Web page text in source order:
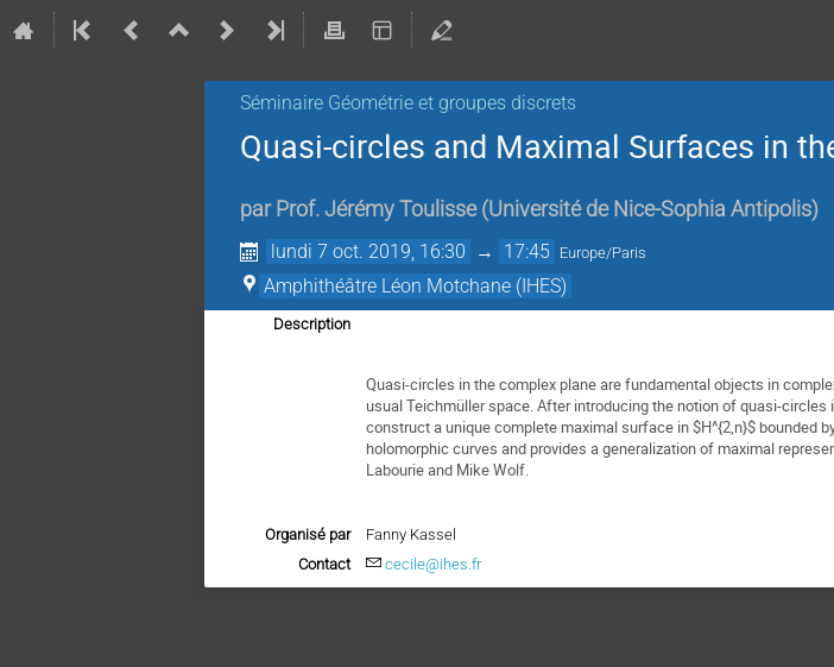
Séminaire Géométrie et groupes discrets
Quasi-circles and Maximal Surfaces in
par Prof. Jérémy Toulisse (Université de Nice-Sophia Antipolis)
lundi 7 oct. 2019, 16:30 → 17:45 Europe/Paris
Amphithéâtre Léon Motchane (IHES)
Description
Quasi-circles in the complex plane are fundamental objects in
usual Teichmüller space. After introducing the notion of quasi-
construct a unique complete maximal surface in $H^{2,n}$ bounded
holomorphic curves and provides a generalization of maximal
Labourie and Mike Wolf.
Organisé par
Fanny Kassel
Contact
cecile@ihes.fr